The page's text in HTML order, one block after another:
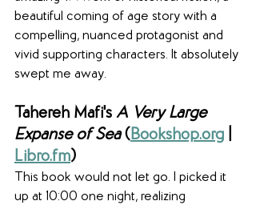
beautiful coming of age story with a
compelling, nuanced protagonist and
vivid supporting characters. It absolutely
swept me away.
Tahereh Mafi's A Very Large
Expanse of Sea (Bookshop.org
Libro.fm)
This book would not let go. I picked it
up at 10:00 one night, realizing